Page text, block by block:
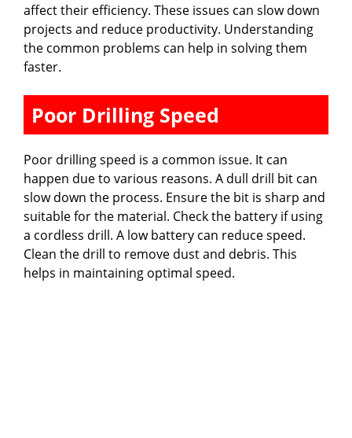
affect their efficiency. These issues can slow down
projects and reduce productivity. Understanding
the common problems can help in solving them
faster.
Poor Drilling Speed
Poor drilling speed is a common issue. It can
happen due to various reasons. A dull drill bit can
slow down the process. Ensure the bit is sharp and
suitable for the material. Check the battery if using
a cordless drill. A low battery can reduce speed.
Clean the drill to remove dust and debris. This
helps in maintaining optimal speed.